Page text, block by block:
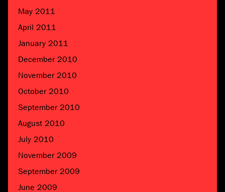
May 2011
April 2011
January 2011
December 2010
November 2010
October 2010
September 2010
August 2010
July 2010
November 2009
September 2009
June 2009